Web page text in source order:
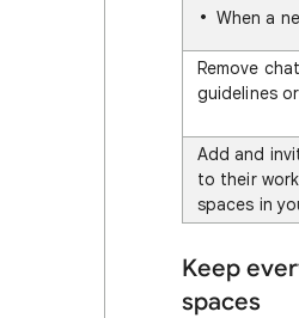
When a
Remove
guidelines
Add and
to their
spaces in
Keep
spaces